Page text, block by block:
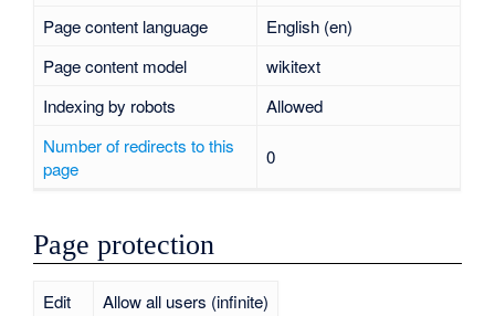
Page content language
English (en)
Page content model
wikitext
Indexing by robots
Allowed
Number of redirects to this
page
0
Page protection
Edit
Allow all users (infinite)